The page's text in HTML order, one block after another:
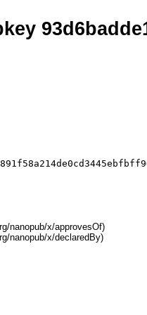
nanopub/x/approvesOf)
nanopub/x/declaredBy)